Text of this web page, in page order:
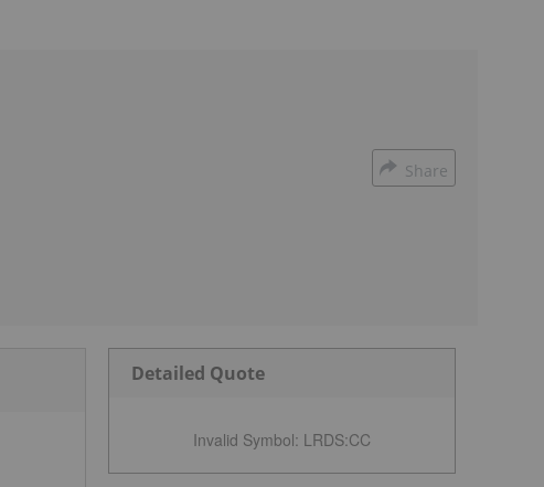
Share
Detailed Quote
Invalid Symbol: LRDS:CC